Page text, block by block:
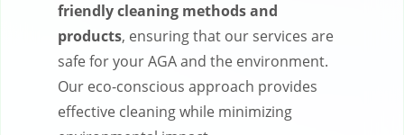
friendly cleaning methods and
products, ensuring that our services are
safe for your AGA and the environment.
Our eco-conscious approach provides
effective cleaning while minimizing